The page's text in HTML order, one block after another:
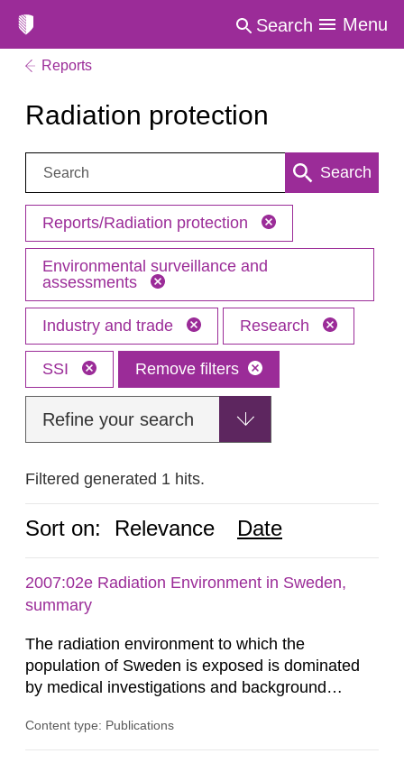
Search Menu
Reports
Radiation protection
Search: Search
Reports/Radiation protection
Environmental surveillance and
assessments
Industry and trade Research
SSI Remove filters
Refine your search
Filtered generated 1 hits.
Sort on: Relevance Date
2007:02e Radiation Environment in Sweden,
summary
The radiation environment to which the
population of Sweden is exposed is dominated
by medical investigations and background
in our houses. That is the conclusion of the first
Content type: Publications